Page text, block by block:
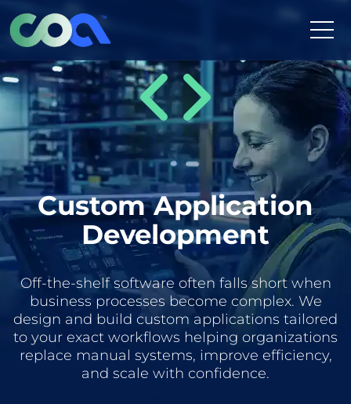
to
content
Custom Application
Development
Off-the-shelf software often falls short when
business processes become complex. We
design and build custom applications tailored
to your exact workflows helping organizations
replace manual systems, improve efficiency,
and scale with confidence.